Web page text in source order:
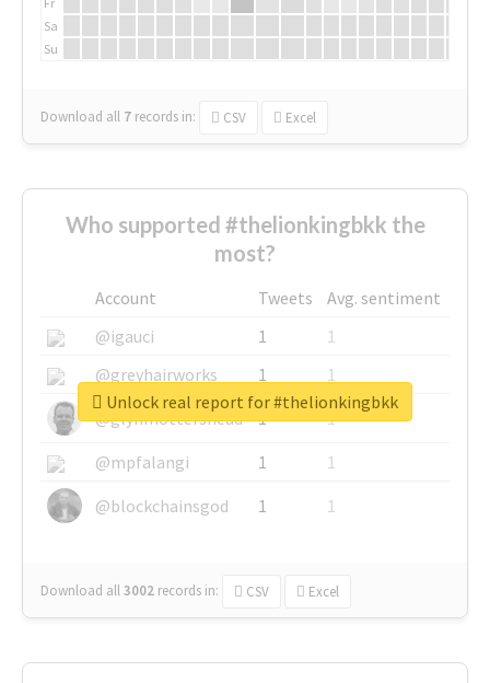
Sa
Su
Download all 7 records in: CSV Excel
Who supported #thelionkingbkk the
most?
Account Tweets
Avg. sentiment
@igauci
1
1
@greyhairworks
1
1
@glynmottershead
1
1
@mpfalangi
1
1
@blockchainsgod
1 1
Download all3002 records in: CSV Excel
Unlock real report for #thelionkingbkk